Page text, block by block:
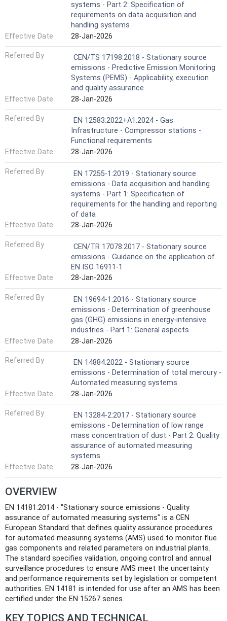
systems - Part 2: Specification of
requirements on data acquisition and
handling systems
Effective Date
28-Jan-2026
Referred By
CEN/TS 17198:2018 - Stationary source
emissions - Predictive Emission Monitoring
Systems (PEMS) - Applicability, execution
and quality assurance
Effective Date
28-Jan-2026
Referred By
EN 12583:2022+A1:2024 - Gas
Infrastructure - Compressor stations -
Functional requirements
Effective Date
28-Jan-2026
Referred By
EN 17255-1:2019 - Stationary source
emissions - Data acquisition and handling
systems - Part 1: Specification of
requirements for the handling and reporting
of data
Effective Date
28-Jan-2026
Referred By
CEN/TR 17078:2017 - Stationary source
emissions - Guidance on the application of
EN ISO 16911-1
Effective Date
28-Jan-2026
Referred By
EN 19694-1:2016 - Stationary source
emissions - Determination of greenhouse
gas (GHG) emissions in energy-intensive
industries - Part 1: General aspects
Effective Date
28-Jan-2026
Referred By
EN 14884:2022 - Stationary source
emissions - Determination of total mercury -
Automated measuring systems
Effective Date
28-Jan-2026
Referred By
EN 13284-2:2017 - Stationary source
emissions - Determination of low range
mass concentration of dust - Part 2: Quality
assurance of automated measuring
systems
Effective Date
28-Jan-2026
OVERVIEW
EN 14181:2014 - "Stationary source emissions - Quality
assurance of automated measuring systems" is a CEN
European Standard that defines quality assurance procedures
for automated measuring systems (AMS) used to monitor flue
gas components and related parameters on industrial plants.
The standard specifies validation, ongoing control and annual
surveillance procedures to ensure AMS meet the uncertainty
and performance requirements set by legislation or competent
authorities. EN 14181 is intended for use after an AMS has been
certified under the EN 15267 series.
KEY TOPICS AND TECHNICAL